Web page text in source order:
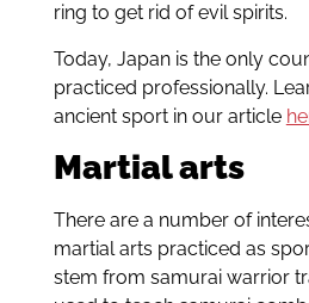
ring to get rid of evil spirits.
Today, Japan is the only
practiced professionally.
ancient sport in our article
Martial arts
There are a number of
martial arts practiced as
stem from samurai warrior